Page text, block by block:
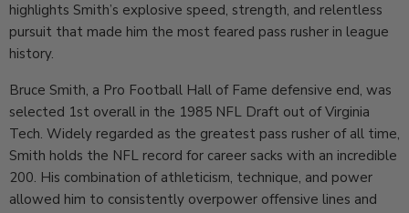
highlights Smith’s explosive speed, strength, and relentless
pursuit that made him the most feared pass rusher in league
history.
Bruce Smith, a Pro Football Hall of Fame defensive end, was
selected 1st overall in the 1985 NFL Draft out of Virginia
Tech. Widely regarded as the greatest pass rusher of all time,
Smith holds the NFL record for career sacks with an incredible
200. His combination of athleticism, technique, and power
allowed him to consistently overpower offensive lines and